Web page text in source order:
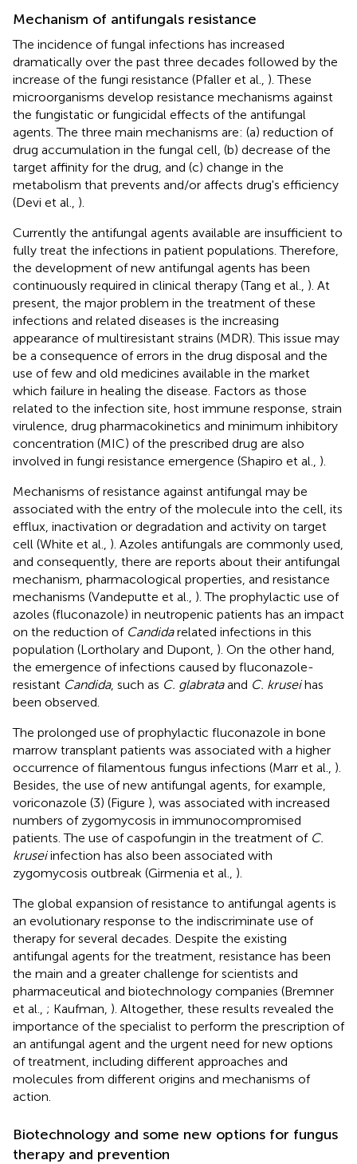
Mechanism of antifungals resistance
The incidence of fungal infections has increased
dramatically over the past three decades followed by the
increase of the fungi resistance (Pfaller et al., ). These
microorganisms develop resistance mechanisms against
the fungistatic or fungicidal effects of the antifungal
agents. The three main mechanisms are: (a) reduction of
drug accumulation in the fungal cell, (b) decrease of the
target affinity for the drug, and (c) change in the
metabolism that prevents and/or affects drug's efficiency
(Devi et al., ).
Currently the antifungal agents available are insufficient to
fully treat the infections in patient populations. Therefore,
the development of new antifungal agents has been
continuously required in clinical therapy (Tang et al., ). At
present, the major problem in the treatment of these
infections and related diseases is the increasing
appearance of multiresistant strains (MDR). This issue may
be a consequence of errors in the drug disposal and the
use of few and old medicines available in the market
which failure in healing the disease. Factors as those
related to the infection site, host immune response, strain
virulence, drug pharmacokinetics and minimum inhibitory
concentration (MIC) of the prescribed drug are also
involved in fungi resistance emergence (Shapiro et al., ).
Mechanisms of resistance against antifungal may be
associated with the entry of the molecule into the cell, its
efflux, inactivation or degradation and activity on target
cell (White et al., ). Azoles antifungals are commonly used,
and consequently, there are reports about their antifungal
mechanism, pharmacological properties, and resistance
mechanisms (Vandeputte et al., ). The prophylactic use of
azoles (fluconazole) in neutropenic patients has an impact
on the reduction of Candidarelated infections in this
population (Lortholary and Dupont, ). On the other hand,
the emergence of infections caused by fluconazole-
resistant Candida, such as C. glabrataand C. kruseihas
been observed.
The prolonged use of prophylactic fluconazole in bone
marrow transplant patients was associated with a higher
occurrence of filamentous fungus infections (Marr et al., ).
Besides, the use of new antifungal agents, for example,
voriconazole (3) (Figure ), was associated with increased
numbers of zygomycosis in immunocompromised
patients. The use of caspofungin in the treatment of C.
kruseiinfection has also been associated with
zygomycosis outbreak (Girmenia et al., ).
The global expansion of resistance to antifungal agents is
an evolutionary response to the indiscriminate use of
therapy for several decades. Despite the existing
antifungal agents for the treatment, resistance has been
the main and a greater challenge for scientists and
pharmaceutical and biotechnology companies (Bremner
et al., ; Kaufman, ). Altogether, these results revealed the
importance of the specialist to perform the prescription of
an antifungal agent and the urgent need for new options
of treatment, including different approaches and
molecules from different origins and mechanisms of
action.
Biotechnology and some new options for fungus
therapy and prevention